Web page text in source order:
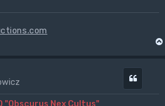
"Obscurus Nex Cultus"